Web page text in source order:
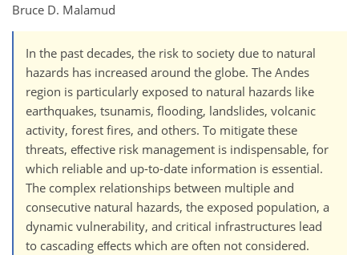
Bruce D. Malamud
In the past decades, the risk to society due to natural
hazards has increased around the globe. The Andes
region is particularly exposed to natural hazards like
earthquakes, tsunamis, flooding, landslides, volcanic
activity, forest fires, and others. To mitigate these
threats, eﬀective risk management is indispensable, for
which reliable and up-to-date information is essential.
The complex relationships between multiple and
consecutive natural hazards, the exposed population, a
dynamic vulnerability, and critical infrastructures lead
to cascading eﬀects which are often not considered.